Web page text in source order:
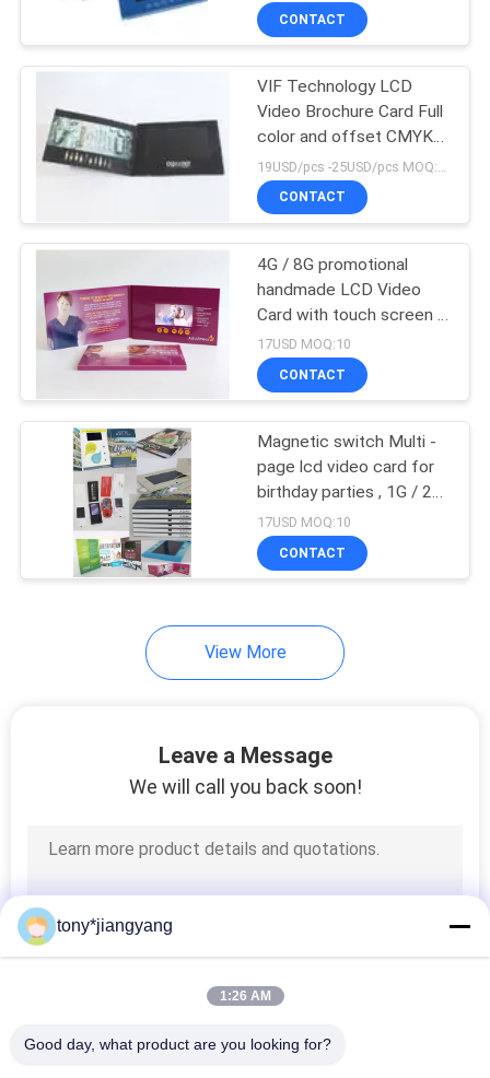
CONTACT
VIF Technology LCD
Video Brochure Card Full
color and offset CMYK
printing
CONTACT
4G / 8G promotional
handmade LCD Video
Card with touch screen ,
USB port
17USD MOQ:10
CONTACT
Magnetic switch Multi -
page lcd video card for
birthday parties , 1G / 2G
memory
17USD MOQ:10
CONTACT
View More
Leave a Message
We will call you back soon!
tony*jiangyang
1:26 AM
Good day, what product are you looking for?